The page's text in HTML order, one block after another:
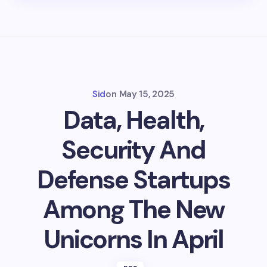
Sidon May 15, 2025
Data, Health,
Security And
Defense Startups
Among The New
Unicorns In April